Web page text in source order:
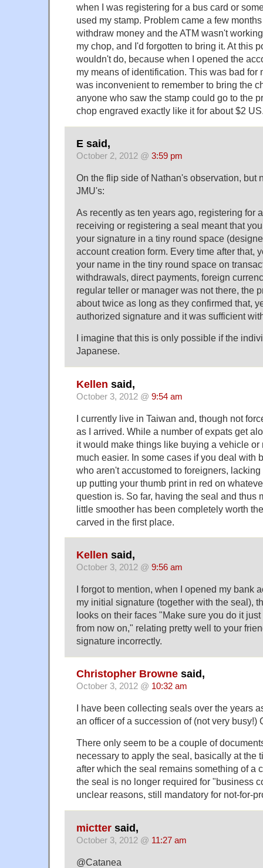
when I was registering for a bus card or
used my stamp. Problem came a few
withdraw money and the ATM wasn't
my chop, and I'd forgotten to bring it. At this
wouldn't do, because when I opened the
my means of identification. This was bad for
was inconvenient to remember to bring the
anyone who saw the stamp could go to the
chop engraved exactly like it for about $2
E said,
October 2, 2012 @ 3:59 pm
On the flip side of Nathan's observation, but
JMU's:
As recently as ten years ago, registering for
receiving or registering a seal meant that
your signature in a tiny round space
account creation form. Every time after that,
your name in the tiny round space on
withdrawals, direct payments, foreign
regular teller or manager was not there, the
about twice as long as they confirmed that,
authorized signature and it was sufficient
I imagine that this is only possible if the
Japanese.
Kellen said,
October 3, 2012 @ 9:54 am
I currently live in Taiwan and, though not
as I arrived. While a number of expats get
it would make things like buying a vehicle or
much easier. In some cases if you deal with
who aren't accustomed to foreigners,
up putting your thumb print in red on
question is. So far, having the seal and thus
little smoother has been completely worth
carved in the first place.
Kellen said,
October 3, 2012 @ 9:56 am
I forgot to mention, when I opened my bank
my initial signature (together with the seal),
looks on their faces "Make sure you do it
from now on," relating pretty well to your
signature incorrectly.
Christopher Browne said,
October 3, 2012 @ 10:32 am
I have been collecting seals over the years
an officer of a succession of (not very busy!)
There only seem to be a couple of
necessary to apply the seal, basically at the
after which the seal remains something of a
the seal is no longer required for "business
unclear reasons, still mandatory for not-for-
mictter said,
October 3, 2012 @ 11:27 am
@Catanea